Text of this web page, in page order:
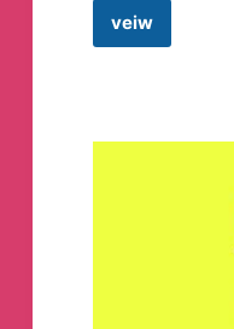
veiwHicrustMods
|